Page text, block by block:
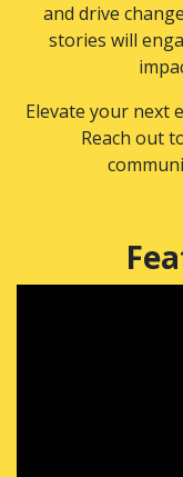
and drive
stories will
Elevate your next
Reach out